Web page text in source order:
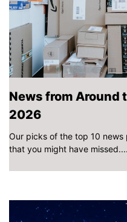
News from Around
2026
Our picks of the top 10
that you might have